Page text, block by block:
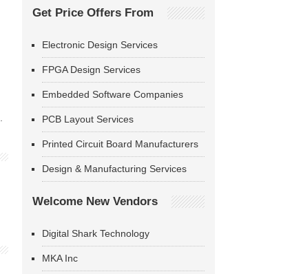
Get Price Offers From
Electronic Design Services
FPGA Design Services
Embedded Software Companies
PCB Layout Services
Printed Circuit Board Manufacturers
Design & Manufacturing Services
Welcome New Vendors
Digital Shark Technology
MKA Inc